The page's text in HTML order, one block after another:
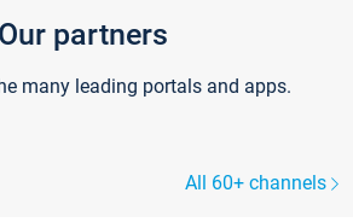
Our partners
many leading portals and apps.
All 60+ channels